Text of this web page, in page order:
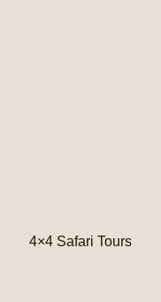
4×4 Safari Tours